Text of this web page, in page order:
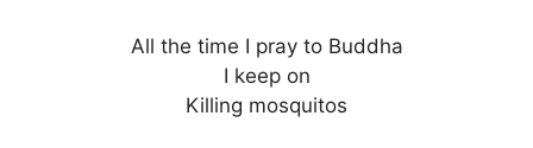
All the time I pray to Buddha
I keep on
Killing mosquitos